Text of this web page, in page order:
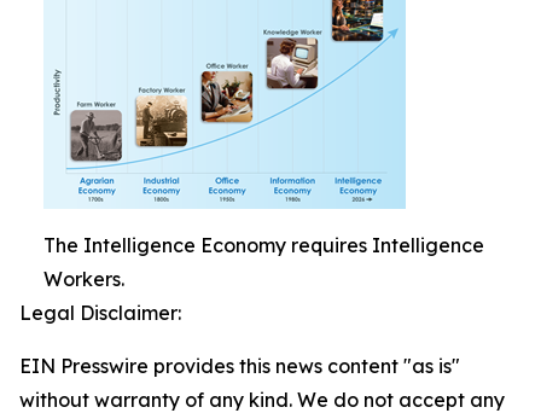
The Intelligence Economy requires Intelligence
Workers.
Legal Disclaimer:
EIN Presswire provides this news content "as is"
without warranty of any kind. We do not accept any